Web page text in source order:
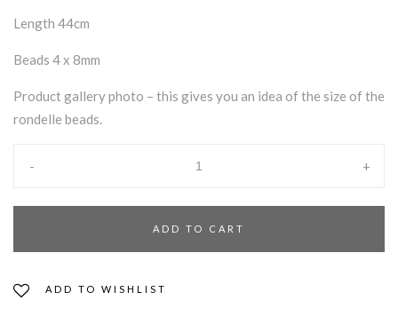
Length 44cm
Beads 4 x 8mm
Product gallery photo – this gives you an idea of the size of the
rondelle beads.
- +
ADD TO CART
ADD TO WISHLIST